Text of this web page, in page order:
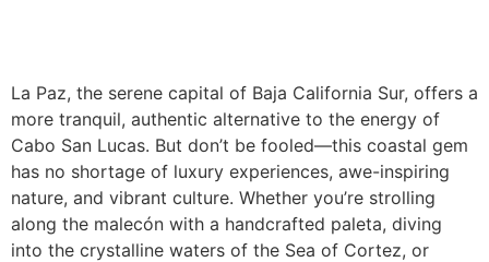
La Paz, the serene capital of Baja California Sur, offers a
more tranquil, authentic alternative to the energy of
Cabo San Lucas. But don’t be fooled—this coastal gem
has no shortage of luxury experiences, awe-inspiring
nature, and vibrant culture. Whether you’re strolling
along the malecón with a handcrafted paleta, diving
into the crystalline waters of the Sea of Cortez, or